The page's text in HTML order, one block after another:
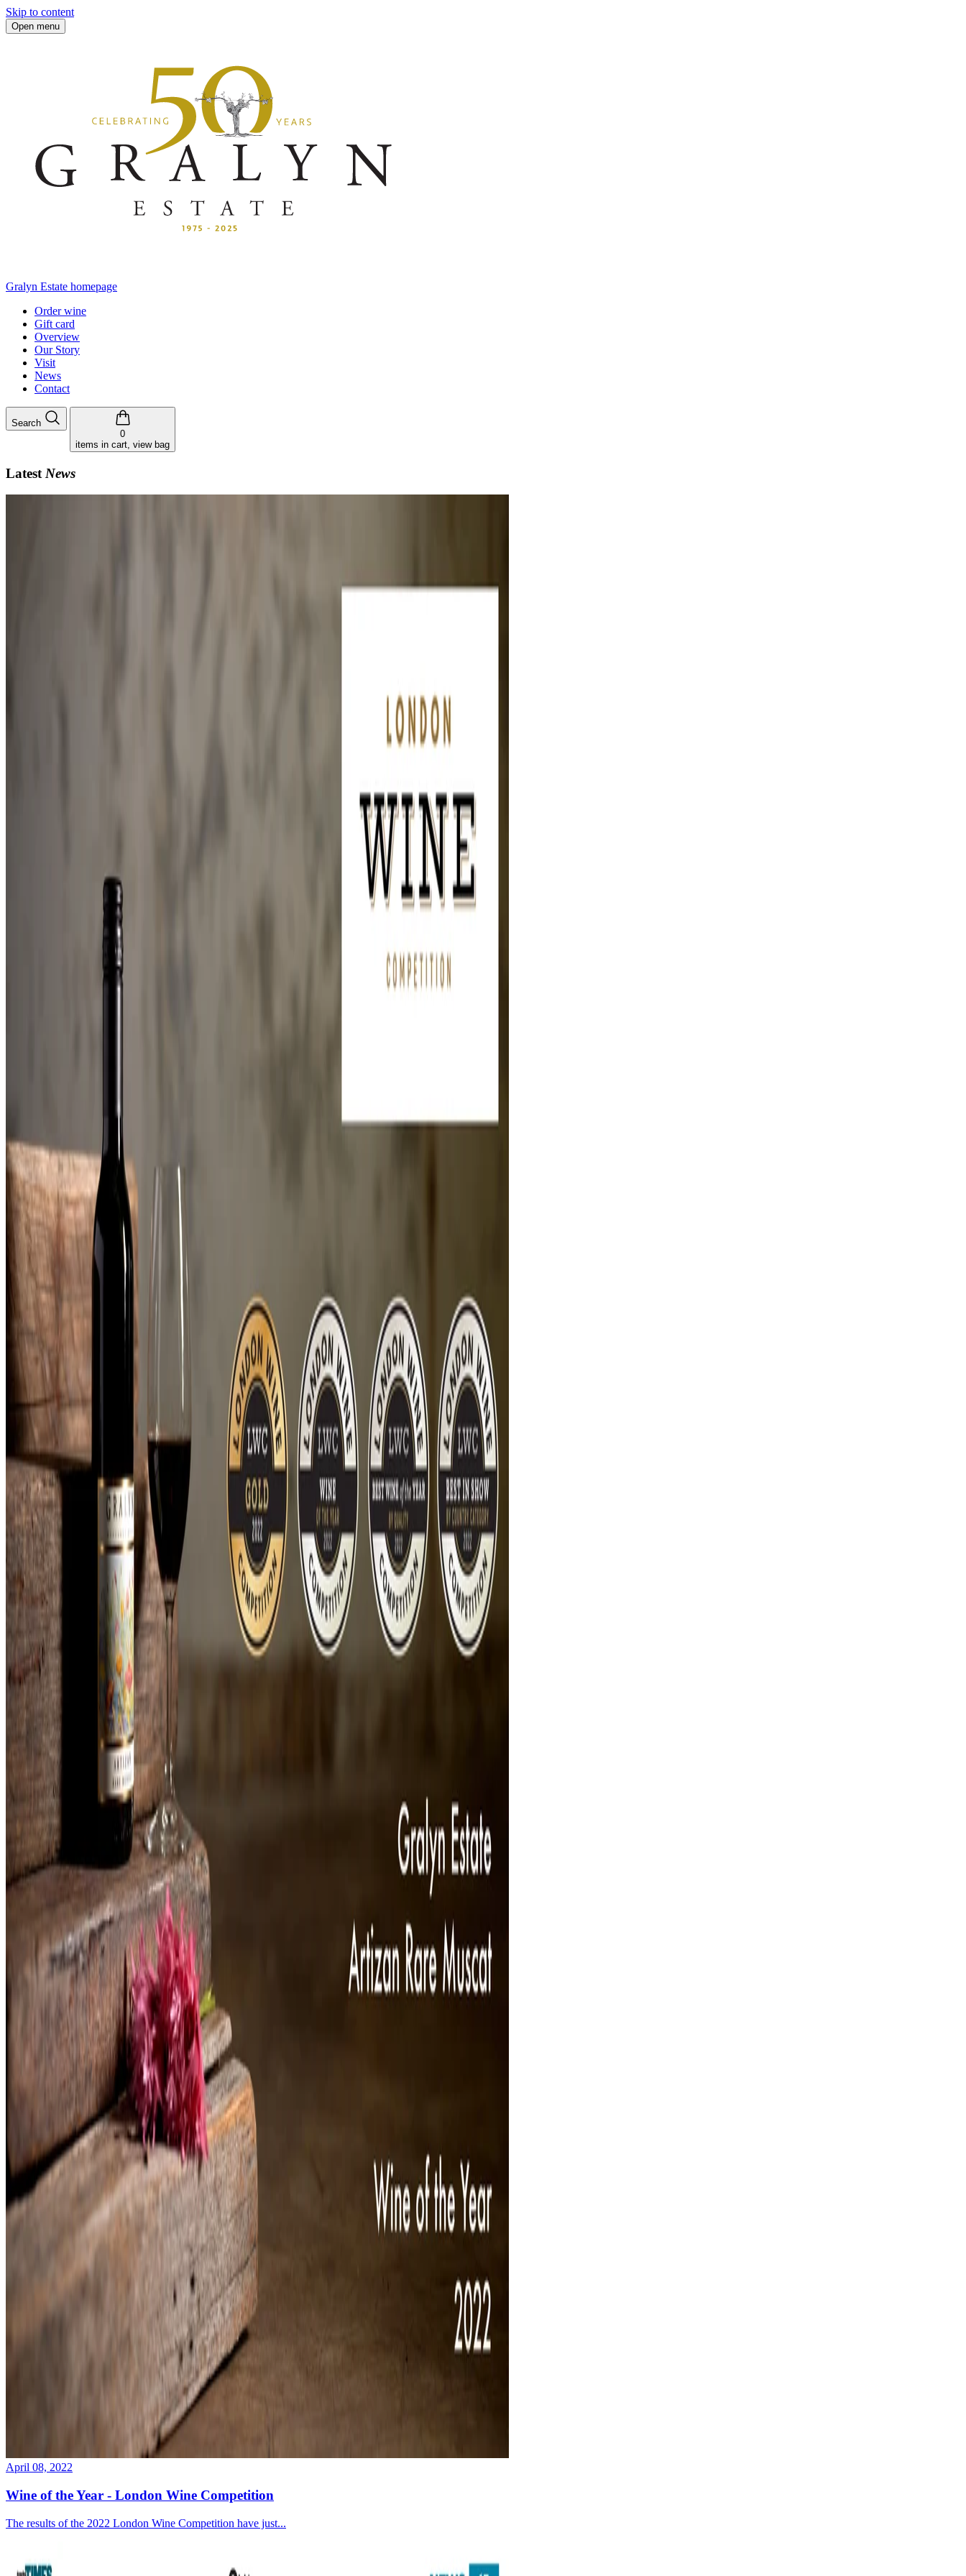
Skip to content
Open menu
Gralyn Estate homepage
Order wine
Gift card
Overview
Our Story
Visit
News
Contact
Search
0
items in cart, view bag
Latest News
April 08, 2022
Wine of the Year - London Wine Competition
The results of the 2022 London Wine Competition have just...